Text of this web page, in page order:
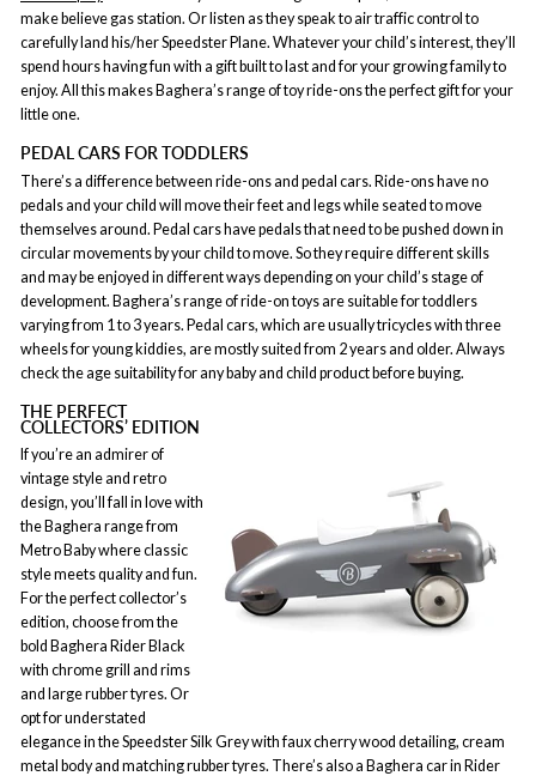
make believe gas station. Or listen as they speak to air traffic control to
carefully land his/her Speedster Plane. Whatever your child’s interest, they’ll
spend hours having fun with a gift built to last and for your growing family to
enjoy. All this makes Baghera’s range of toy ride-ons the perfect gift for your
little one.
PEDAL CARS FOR TODDLERS
There’s a difference between ride-ons and pedal cars. Ride-ons have no
pedals and your child will move their feet and legs while seated to move
themselves around. Pedal cars have pedals that need to be pushed down in
circular movements by your child to move. So they require different skills
and may be enjoyed in different ways depending on your child’s stage of
development. Baghera’s range of ride-on toys are suitable for toddlers
varying from 1 to 3 years. Pedal cars, which are usually tricycles with three
wheels for young kiddies, are mostly suited from 2 years and older. Always
check the age suitability for any baby and child product before buying.
THE PERFECT
COLLECTORS’ EDITION
If you’re an admirer of
vintage style and retro
design, you’ll fall in love with
the Baghera range from
Metro Baby where classic
style meets quality and fun.
For the perfect collector’s
edition, choose from the
bold Baghera Rider Black
with chrome grill and rims
and large rubber tyres. Or
opt for understated
elegance in the Speedster Silk Grey with faux cherry wood detailing, cream
metal body and matching rubber tyres. There’s also a Baghera car in Rider